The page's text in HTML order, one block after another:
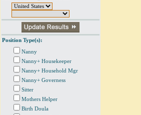
Position Type(s):
Nanny
Nanny+ Housekeeper
Nanny+ Household Mgr
Nanny+ Governess
Sitter
Mothers Helper
Birth Doula